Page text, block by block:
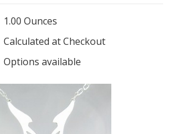
1.00 Ounces
Calculated at Checkout
Options available